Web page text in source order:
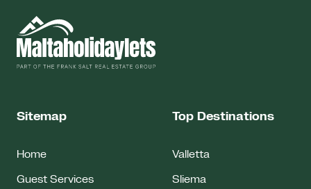
Sitemap
Home
Guest Services
Top Destinations
Valletta
Sliema